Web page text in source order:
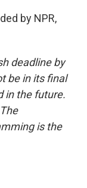
by NPR,
deadline by
be in its final
in the future.
is the